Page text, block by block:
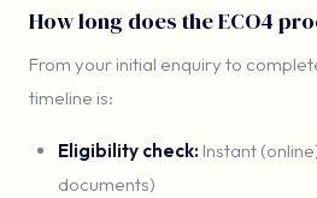
How long does the ECO4
From your initial enquiry to
timeline is:
Eligibility check: Instant
documents)